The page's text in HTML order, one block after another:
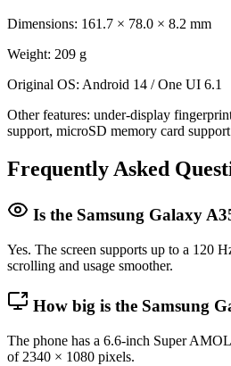
Dimensions: 161.7 × 78.0 × 8.2 mm
Weight: 209 g
Original OS: Android 14 / One UI 6.1
Other features: under-display
support, microSD memory card support
Frequently Asked
Is the Samsung Galaxy
Yes. The screen supports up to a 120
scrolling and usage smoother.
How big is the Samsung
The phone has a 6.6-inch Super
of 2340 × 1080 pixels.